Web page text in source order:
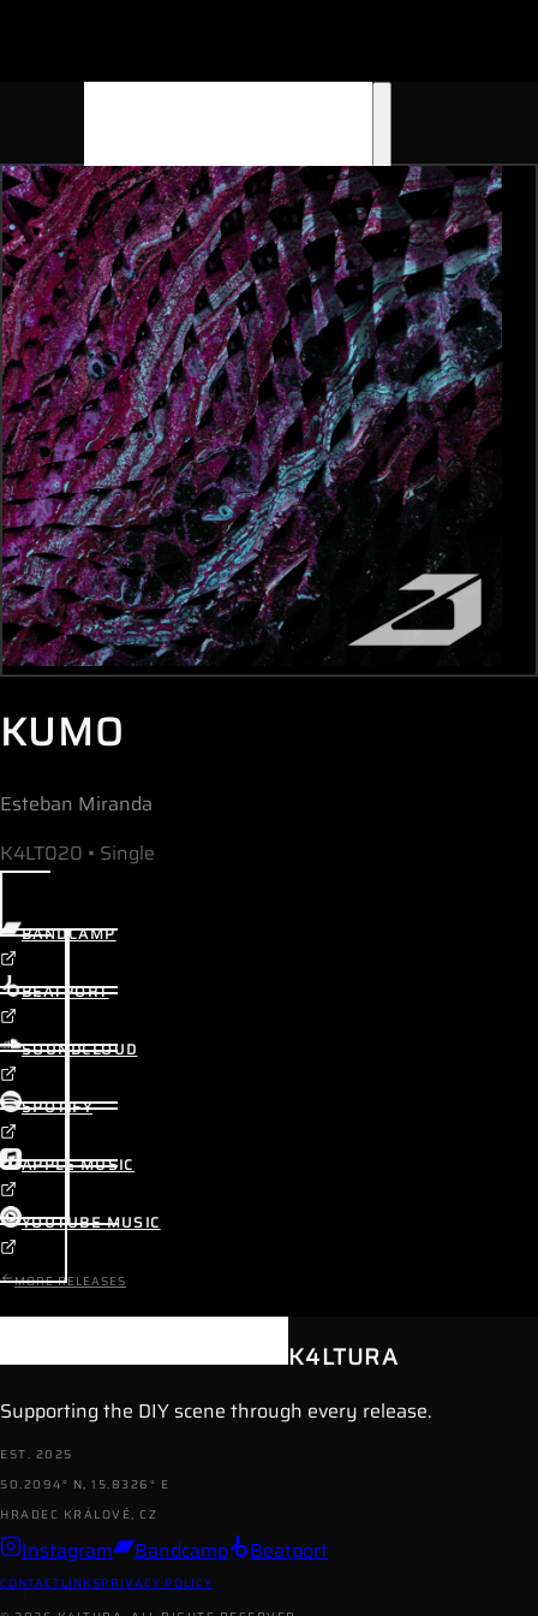
K4LTURA
KUMO
Esteban Miranda
K4LT020 • Single
BANDCAMP
BEATPORT
SOUNDCLOUD
SPOTIFY
APPLE MUSIC
YOUTUBE MUSIC
MORE RELEASES
K4LTURA
Supporting the DIY scene through every release.
EST. 2025
50.2094° N, 15.8326° E
HRADEC KRÁLOVÉ, CZ
Instagram Bandcamp Beatport
CONTACTLINKSPRIVACY POLICY